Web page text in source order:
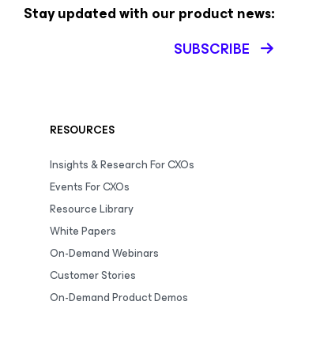
Stay updated with our product news:
SUBSCRIBE
RESOURCES
Insights & Research For CXOs
Events For CXOs
Resource Library
White Papers
On-Demand Webinars
Customer Stories
On-Demand Product Demos